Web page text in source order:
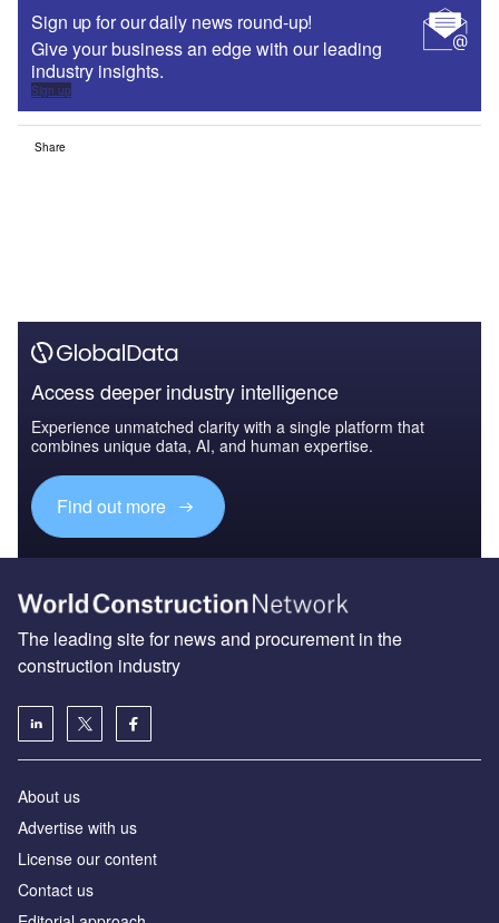
Sign up for our daily news round-up!
Give your business an edge with our leading
industry insights.
Sign up
Share
Access deeper industry intelligence
Experience unmatched clarity with a single platform that
combines unique data, AI, and human expertise.
Find out more
The leading site for news and procurement in the
construction industry
About us
Advertise with us
License our content
Contact us